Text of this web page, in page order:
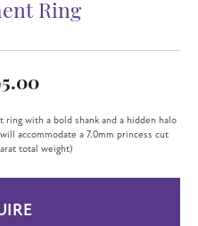
Ring
ring with a bold shank and a hidden halo
accommodate a 7.0mm princess cut
total weight)